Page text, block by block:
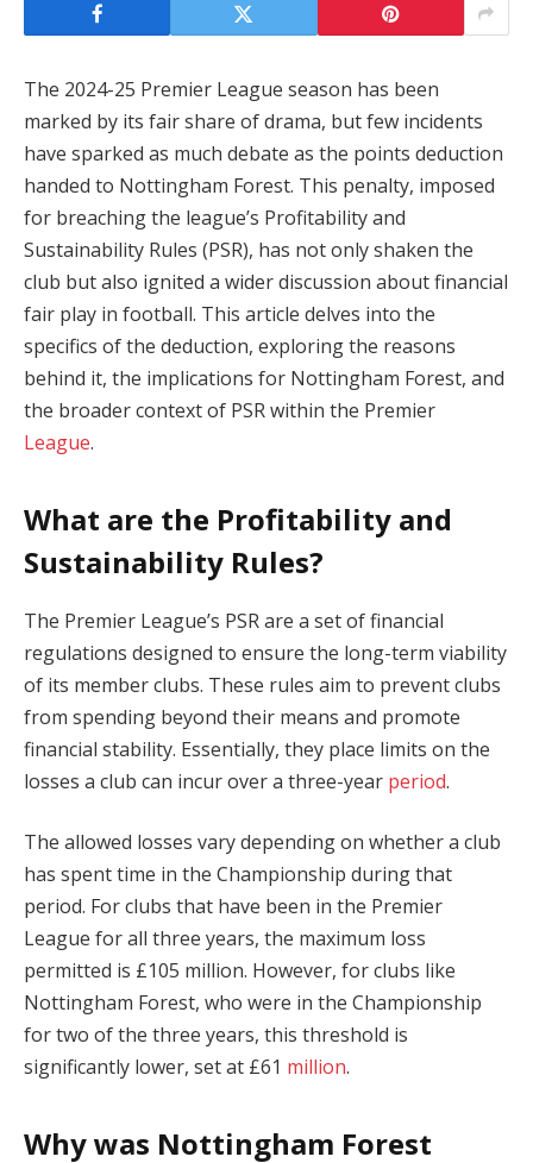
The 2024-25 Premier League season has been
marked by its fair share of drama, but few incidents
have sparked as much debate as the points deduction
handed to Nottingham Forest. This penalty, imposed
for breaching the league’s Profitability and
Sustainability Rules (PSR), has not only shaken the
club but also ignited a wider discussion about financial
fair play in football. This article delves into the
specifics of the deduction, exploring the reasons
behind it, the implications for Nottingham Forest, and
the broader context of PSR within the Premier
League.
What are the Profitability and
Sustainability Rules?
The Premier League’s PSR are a set of financial
regulations designed to ensure the long-term viability
of its member clubs. These rules aim to prevent clubs
from spending beyond their means and promote
financial stability. Essentially, they place limits on the
losses a club can incur over a three-year period.
The allowed losses vary depending on whether a club
has spent time in the Championship during that
period. For clubs that have been in the Premier
League for all three years, the maximum loss
permitted is £105 million. However, for clubs like
Nottingham Forest, who were in the Championship
for two of the three years, this threshold is
significantly lower, set at £61 million.
Why was Nottingham Forest